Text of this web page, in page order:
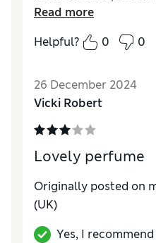
Read more
Helpful?
0 0
26 December 2024
Vicki Robert
Lovely perfume
Originally posted on
(UK)
Yes, I